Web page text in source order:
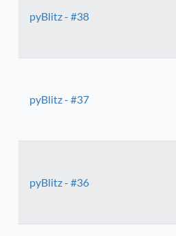
pyBlitz - #38
pyBlitz - #37
pyBlitz - #36